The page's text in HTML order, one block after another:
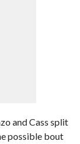
and Cass split
possible bout